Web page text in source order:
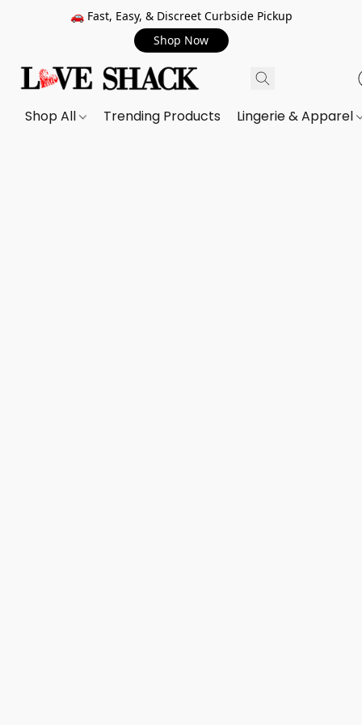
🚗 Fast, Easy, & Discreet Curbside Pickup
Shop Now
Shop All Trending Products Lingerie & Apparel